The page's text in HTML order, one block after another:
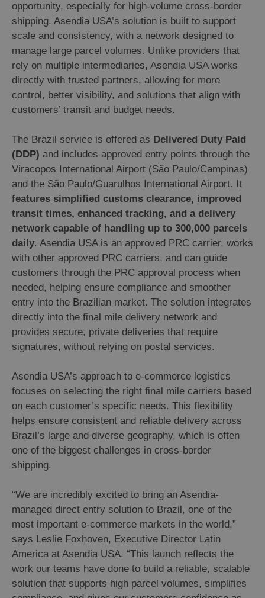
opportunity, especially for high-volume cross-border
shipping. Asendia USA’s solution is built to support
scale and consistency, with a network designed to
manage large parcel volumes. Unlike providers that
rely on multiple intermediaries, Asendia USA works
directly with trusted partners, allowing for more
control, better visibility, and solutions that align with
customers’ transit and budget needs.
The Brazil service is offered as Delivered Duty Paid
(DDP) and includes approved entry points through the
Viracopos International Airport (São Paulo/Campinas)
and the São Paulo/Guarulhos International Airport. It
features simplified customs clearance, improved
transit times, enhanced tracking, and a delivery
network capable of handling up to 300,000 parcels
daily. Asendia USA is an approved PRC carrier, works
with other approved PRC carriers, and can guide
customers through the PRC approval process when
needed, helping ensure compliance and smoother
entry into the Brazilian market. The solution integrates
directly into the final mile delivery network and
provides secure, private deliveries that require
signatures, without relying on postal services.
Asendia USA’s approach to e-commerce logistics
focuses on selecting the right final mile carriers based
on each customer’s specific needs. This flexibility
helps ensure consistent and reliable delivery across
Brazil’s large and diverse geography, which is often
one of the biggest challenges in cross-border
shipping.
“We are incredibly excited to bring an Asendia-
managed direct entry solution to Brazil, one of the
most important e-commerce markets in the world,”
says Leslie Foxhoven, Executive Director Latin
America at Asendia USA. “This launch reflects the
work our teams have done to build a reliable, scalable
solution that supports high parcel volumes, simplifies